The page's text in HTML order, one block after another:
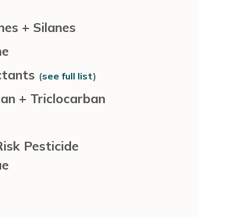
+ Silanes
(see full list)
+ Triclocarban
Pesticide